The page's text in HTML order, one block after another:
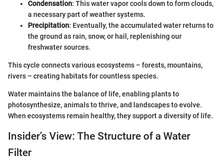
Condensation: This water vapor cools down to form clouds,
a necessary part of weather systems.
Precipitation: Eventually, the accumulated water returns to
the ground as rain, snow, or hail, replenishing our
freshwater sources.
This cycle connects various ecosystems – forests, mountains,
rivers – creating habitats for countless species.
Water maintains the balance of life, enabling plants to
photosynthesize, animals to thrive, and landscapes to evolve.
When ecosystems remain healthy, they support a diversity of life.
Insider’s View: The Structure of a Water
Filter